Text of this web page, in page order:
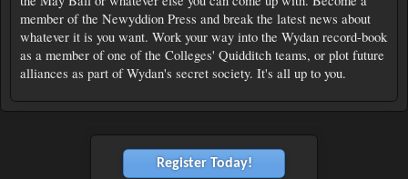
member of the Newyddion Press and break the latest news about
whatever it is you want. Work your way into the Wydan record-book
as a member of one of the Colleges' Quidditch teams, or plot future
alliances as part of Wydan's secret society. It's all up to you.
Register Today!